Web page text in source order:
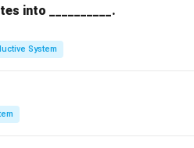
into __________.
System